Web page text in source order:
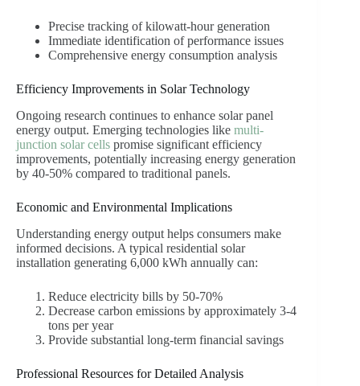
Precise tracking of kilowatt-hour generation
Immediate identification of performance issues
Comprehensive energy consumption analysis
Efficiency Improvements in Solar Technology
Ongoing research continues to enhance solar panel
energy output. Emerging technologies like multi-
junction solar cells promise significant efficiency
improvements, potentially increasing energy generation
by 40-50% compared to traditional panels.
Economic and Environmental Implications
Understanding energy output helps consumers make
informed decisions. A typical residential solar
installation generating 6,000 kWh annually can:
Reduce electricity bills by 50-70%
Decrease carbon emissions by approximately 3-4
tons per year
Provide substantial long-term financial savings
Professional Resources for Detailed Analysis